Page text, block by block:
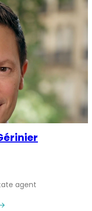
agent